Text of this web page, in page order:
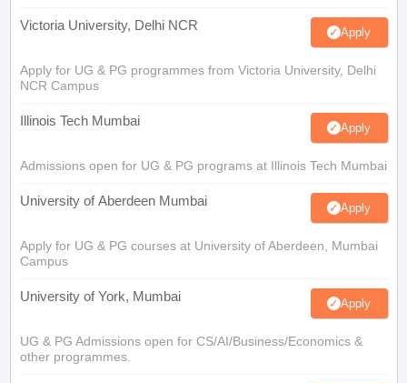
Victoria University, Delhi NCR Apply
Apply for UG & PG programmes from Victoria University, Delhi
NCR Campus
Illinois Tech Mumbai Apply
Admissions open for UG & PG programs at Illinois Tech Mumbai
University of Aberdeen Mumbai Apply
Apply for UG & PG courses at University of Aberdeen, Mumbai
Campus
University of York, Mumbai Apply
UG & PG Admissions open for CS/AI/Business/Economics &
other programmes.